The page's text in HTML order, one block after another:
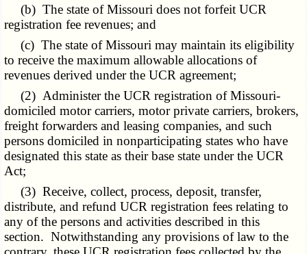
(b) The state of Missouri does not forfeit UCR
registration fee revenues; and
(c) The state of Missouri may maintain its eligibility
to receive the maximum allowable allocations of
revenues derived under the UCR agreement;
(2) Administer the UCR registration of Missouri-
domiciled motor carriers, motor private carriers, brokers,
freight forwarders and leasing companies, and such
persons domiciled in nonparticipating states who have
designated this state as their base state under the UCR
Act;
(3) Receive, collect, process, deposit, transfer,
distribute, and refund UCR registration fees relating to
any of the persons and activities described in this
section. Notwithstanding any provisions of law to the